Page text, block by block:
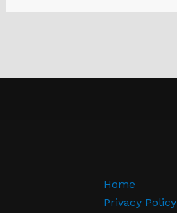
Home
Privacy Policy